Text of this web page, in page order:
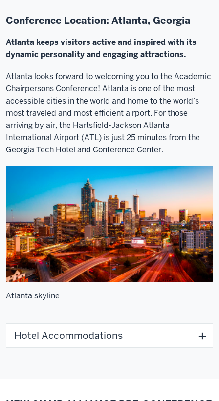
Conference Location: Atlanta, Georgia
Atlanta keeps visitors active and inspired with its
dynamic personality and engaging attractions.
Atlanta looks forward to welcoming you to the Academic
Chairpersons Conference! Atlanta is one of the most
accessible cities in the world and home to the world’s
most traveled and most efficient airport. For those
arriving by air, the Hartsfield-Jackson Atlanta
International Airport (ATL) is just 25 minutes from the
Georgia Tech Hotel and Conference Center.
Atlanta skyline
Hotel Accommodations